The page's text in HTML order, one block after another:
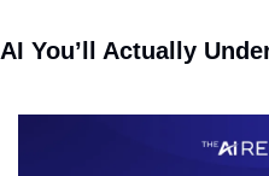
AI You’ll Actually